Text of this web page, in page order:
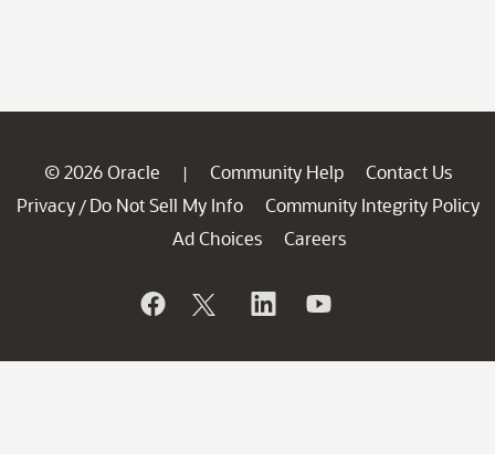
© 2026 Oracle | Community Help
Contact Us
Privacy / Do Not Sell My Info
Community Integrity Policy
Ad Choices
Careers